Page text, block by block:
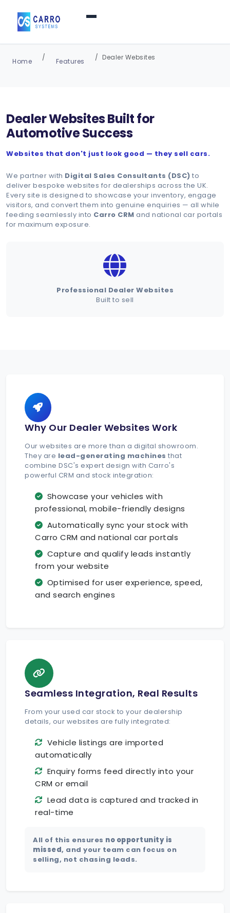
Home
Features
About Us ▼
Contact Us
Login
Schedule Demo
Home Features Dealer Websites
Dealer Websites Built for
Automotive Success
Websites that don't just look good — they sell cars.
We partner with Digital Sales Consultants (DSC) to
deliver bespoke websites for dealerships across the UK.
Every site is designed to showcase your inventory, engage
visitors, and convert them into genuine enquiries — all while
feeding seamlessly into Carro CRM and national car portals
for maximum exposure.
Professional Dealer Websites
Built to sell
Why Our Dealer Websites Work
Our websites are more than a digital showroom.
They are lead-generating machines that
combine DSC's expert design with Carro's
powerful CRM and stock integration:
Showcase your vehicles with
professional, mobile-friendly designs
Automatically sync your stock with
Carro CRM and national car portals
Capture and qualify leads instantly
from your website
Optimised for user experience, speed,
and search engines
Seamless Integration, Real Results
From your used car stock to your dealership
details, our websites are fully integrated:
Vehicle listings are imported
automatically
Enquiry forms feed directly into your
CRM or email
Lead data is captured and tracked in
real-time
All of this ensures no opportunity is
missed, and your team can focus on
selling, not chasing leads.